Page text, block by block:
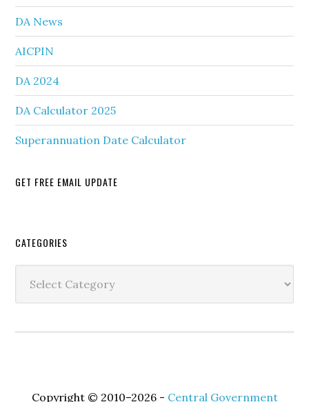
DA News
AICPIN
DA 2024
DA Calculator 2025
Superannuation Date Calculator
GET FREE EMAIL UPDATE
Secondary
Sidebar
CATEGORIES
Copyright © 2010–2026 - Central Government